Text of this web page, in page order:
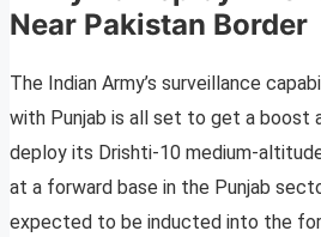
Near Pakistan Border
The Indian Army’s surveillance
with Punjab is all set to get a boost
deploy its Drishti-10 medium-
at a forward base in the Punjab
expected to be inducted into the